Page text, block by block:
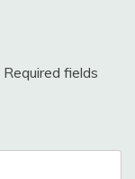
Required fields